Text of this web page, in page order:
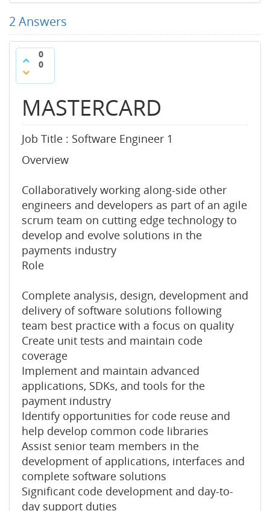
2Answers
0
0
MASTERCARD
Job Title : Software Engineer 1
Overview
Collaboratively working along-side other
engineers and developers as part of an agile
scrum team on cutting edge technology to
develop and evolve solutions in the
payments industry
Role
Complete analysis, design, development and
delivery of software solutions following
team best practice with a focus on quality
Create unit tests and maintain code
coverage
Implement and maintain advanced
applications, SDKs, and tools for the
payment industry
Identify opportunities for code reuse and
help develop common code libraries
Assist senior team members in the
development of applications, interfaces and
complete software solutions
Significant code development and day-to-
day support duties